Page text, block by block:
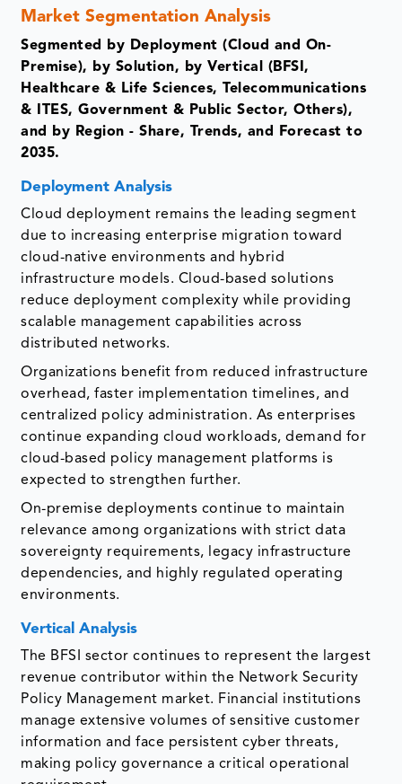
Market Segmentation Analysis
Segmented by Deployment (Cloud and On-
Premise), by Solution, by Vertical (BFSI,
Healthcare & Life Sciences, Telecommunications
& ITES, Government & Public Sector, Others),
and by Region - Share, Trends, and Forecast to
2035.
Deployment Analysis
Cloud deployment remains the leading segment
due to increasing enterprise migration toward
cloud-native environments and hybrid
infrastructure models. Cloud-based solutions
reduce deployment complexity while providing
scalable management capabilities across
distributed networks.
Organizations benefit from reduced infrastructure
overhead, faster implementation timelines, and
centralized policy administration. As enterprises
continue expanding cloud workloads, demand for
cloud-based policy management platforms is
expected to strengthen further.
On-premise deployments continue to maintain
relevance among organizations with strict data
sovereignty requirements, legacy infrastructure
dependencies, and highly regulated operating
environments.
Vertical Analysis
The BFSI sector continues to represent the largest
revenue contributor within the Network Security
Policy Management market. Financial institutions
manage extensive volumes of sensitive customer
information and face persistent cyber threats,
making policy governance a critical operational